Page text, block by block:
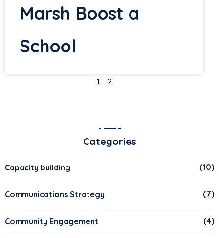
Marsh Boost a
School
1 2
Categories
Capacity building (10)
Communications Strategy (7)
Community Engagement (4)